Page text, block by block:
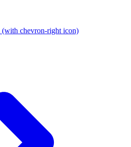
(with chevron-right icon)